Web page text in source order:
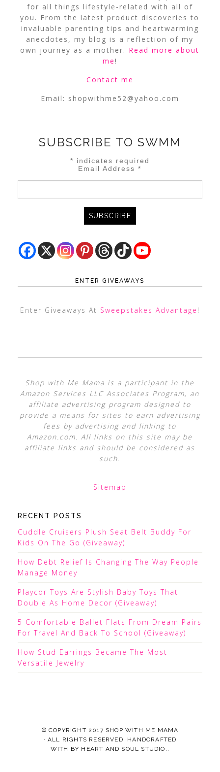
for all things lifestyle-related with all of
you. From the latest product discoveries to
invaluable parenting tips and heartwarming
anecdotes, my blog is a reflection of my
own journey as a mother. Read more about
me!
Contact me
Email: shopwithme52@yahoo.com
SUBSCRIBE TO SWMM
* indicates required
Email Address*
ENTER GIVEAWAYS
Enter Giveaways At Sweepstakes Advantage !
Shop with Me Mama is a participant in the
Amazon Services LLC Associates Program, an
affiliate advertising program designed to
provide a means for sites to earn advertising
fees by advertising and linking to
Amazon.com. All links on this site may be
affiliate links and should be considered as
such.
Sitemap
RECENT POSTS
Cuddle Cruisers Plush Seat Belt Buddy For
Kids On The Go (Giveaway)
How Debt Relief Is Changing The Way People
Manage Money
Playcor Toys Are Stylish Baby Toys That
Double As Home Decor (Giveaway)
5 Comfortable Ballet Flats From Dream Pairs
For Travel And Back To School (Giveaway)
How Stud Earrings Became The Most
Versatile Jewelry
© COPYRIGHT 2017 SHOP WITH ME MAMA
· ALL RIGHTS RESERVED ·HANDCRAFTED
WITH BY HEART AND SOUL STUDIO.